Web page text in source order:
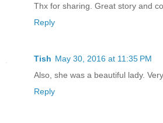
Thx for sharing. Great story and
Reply
Tish May 30, 2016 at 11:35 PM
Also, she was a beautiful lady.
Reply